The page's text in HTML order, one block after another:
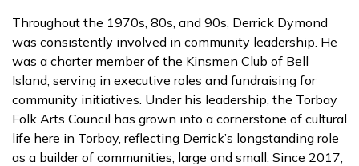
Throughout the 1970s, 80s, and 90s, Derrick Dymond
was consistently involved in community leadership. He
was a charter member of the Kinsmen Club of Bell
Island, serving in executive roles and fundraising for
community initiatives. Under his leadership, the Torbay
Folk Arts Council has grown into a cornerstone of cultural
life here in Torbay, reflecting Derrick’s longstanding role
as a builder of communities, large and small. Since 2017,